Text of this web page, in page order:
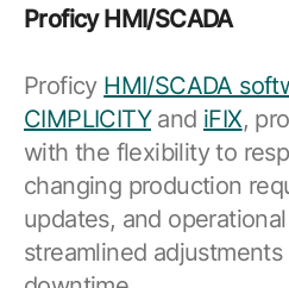
Proficy HMI/SCADA
Proficy HMI/SCADA
CIMPLICITYand iFIX,
with the flexibility to
changing production
updates, and
streamlined